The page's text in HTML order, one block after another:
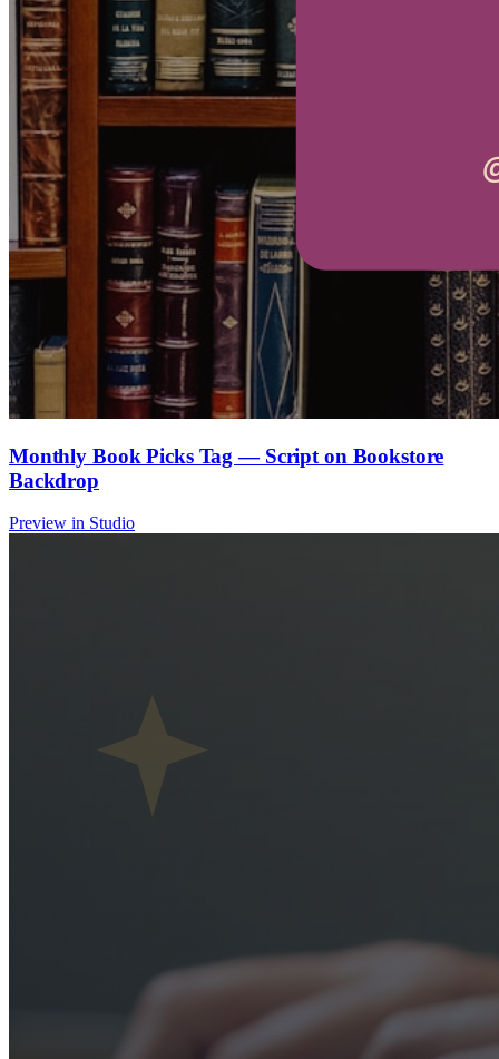
Monthly Book Picks Tag — Script on Bookstore
Backdrop
Preview in Studio